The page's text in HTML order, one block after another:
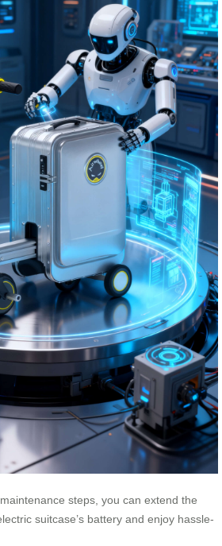
steps, you can extend the
suitcase’s battery and enjoy hassle-